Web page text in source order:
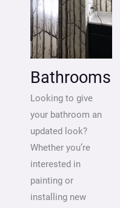
Bathrooms
Looking to give
your bathroom an
updated look?
Whether you’re
interested in
painting or
installing new